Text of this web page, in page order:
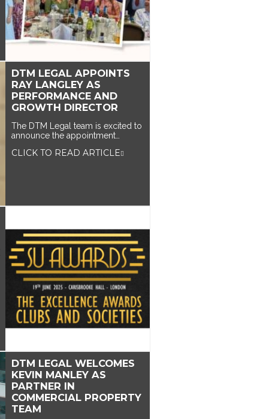
DTM LEGAL APPOINTS
RAY LANGLEY AS
PERFORMANCE AND
GROWTH DIRECTOR
The DTM Legal team is excited to
announce the appointment…
CLICK TO READ ARTICLE
DTM LEGAL WELCOMES
KEVIN MANLEY AS
PARTNER IN
COMMERCIAL PROPERTY
TEAM